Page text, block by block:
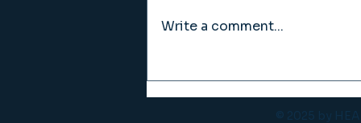
Write a comment...
© 2025 by